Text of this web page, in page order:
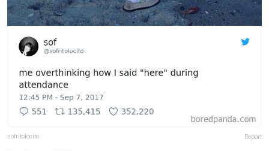
sofritolocito Report